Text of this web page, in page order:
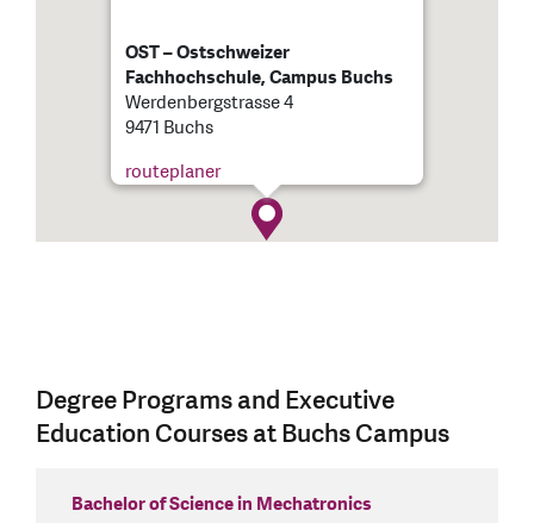
OST – Ostschweizer
Fachhochschule, Campus Buchs
Werdenbergstrasse 4
9471 Buchs
routeplaner
Degree Programs and Executive
Education Courses at Buchs Campus
Bachelor of Science in Mechatronics